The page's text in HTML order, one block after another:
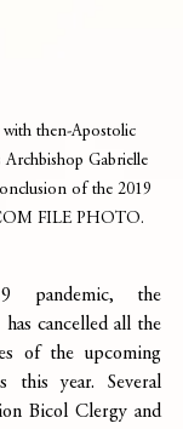
then-Apostolic
Gabrielle
of the 2019
FILE PHOTO.
pandemic, the
cancelled all the
of the upcoming
this year. Several
Bicol Clergy and